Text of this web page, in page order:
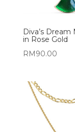
Diva’s Dream
in Rose Gold
RM90.00